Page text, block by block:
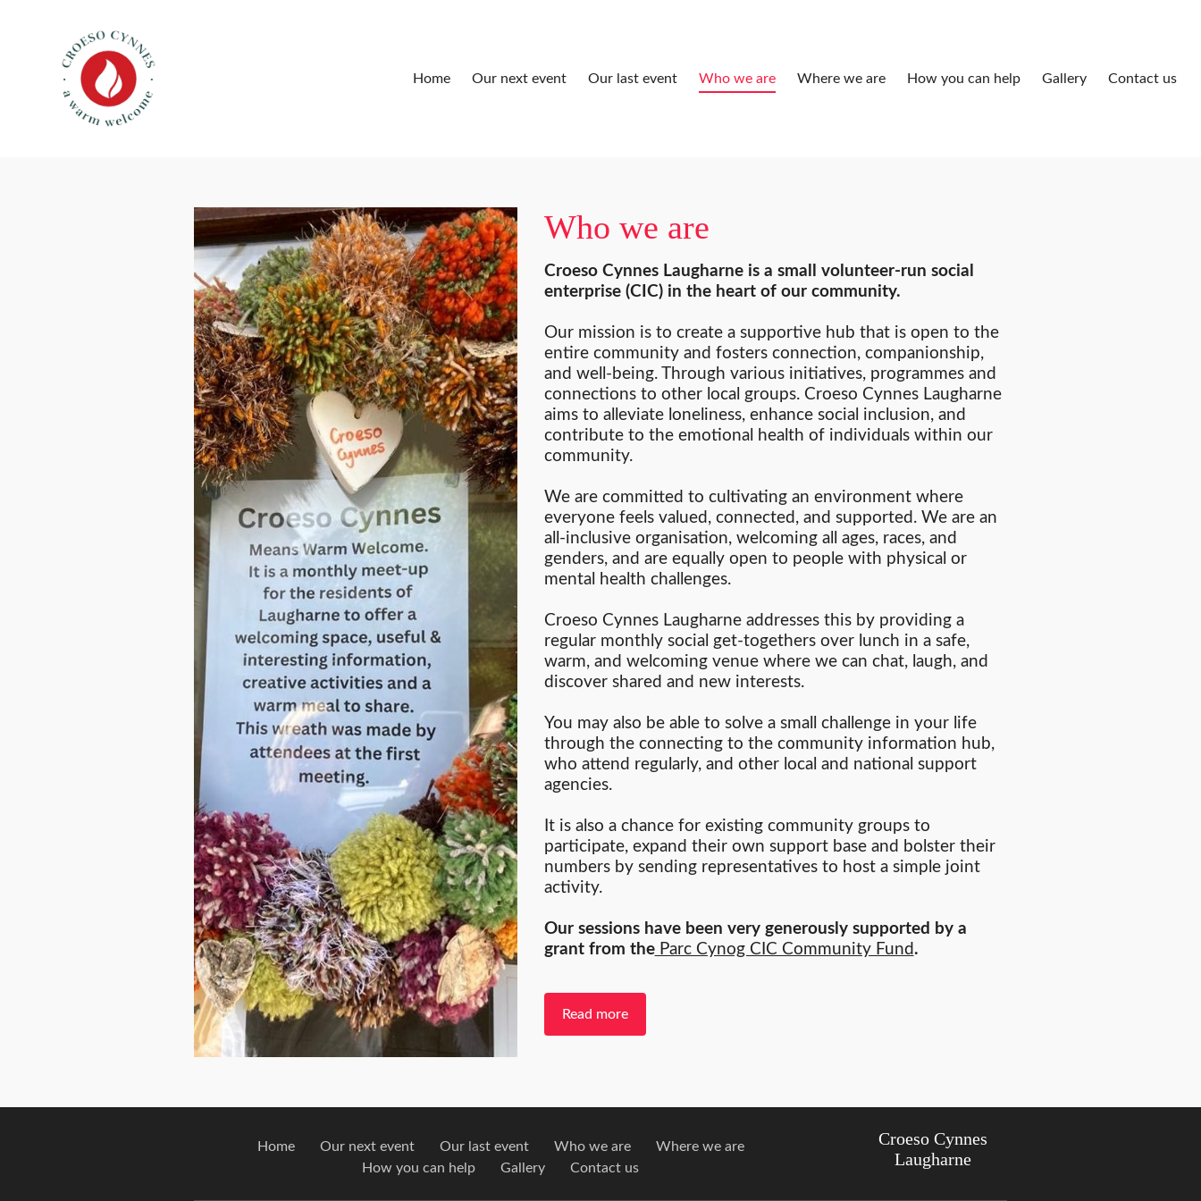
Home Our next event Our last event Who we are Where we are How you can help Gallery Contact us
Who we are
Croeso Cynnes Laugharne is a small volunteer-run social
enterprise (CIC) in the heart of our community.
Our mission is to create a supportive hub that is open to the
entire community and fosters connection, companionship,
and well-being. Through various initiatives, programmes and
connections to other local groups. Croeso Cynnes Laugharne
aims to alleviate loneliness, enhance social inclusion, and
contribute to the emotional health of individuals within our
community.
We are committed to cultivating an environment where
everyone feels valued, connected, and supported. We are an
all-inclusive organisation, welcoming all ages, races, and
genders, and are equally open to people with physical or
mental health challenges.
Croeso Cynnes Laugharne addresses this by providing a
regular monthly social get-togethers over lunch in a safe,
warm, and welcoming venue where we can chat, laugh, and
discover shared and new interests.
You may also be able to solve a small challenge in your life
through the connecting to the community information hub,
who attend regularly, and other local and national support
agencies.
It is also a chance for existing community groups to
participate, expand their own support base and bolster their
numbers by sending representatives to host a simple joint
activity.
Our sessions have been very generously supported by a
grant from theParc Cynog CIC Community Fund.
Read more
Home Our next event Our last event Who we are
Where we are
How you can help
Gallery Contact us
Croeso Cynnes
Laugharne